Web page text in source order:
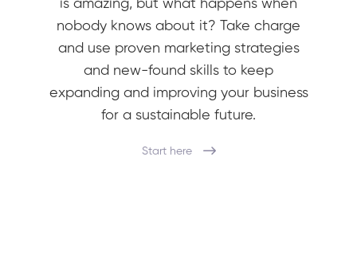
is amazing, but what happens when
nobody knows about it? Take charge
and use proven marketing strategies
and new-found skills to keep
expanding and improving your business
for a sustainable future.
Start here